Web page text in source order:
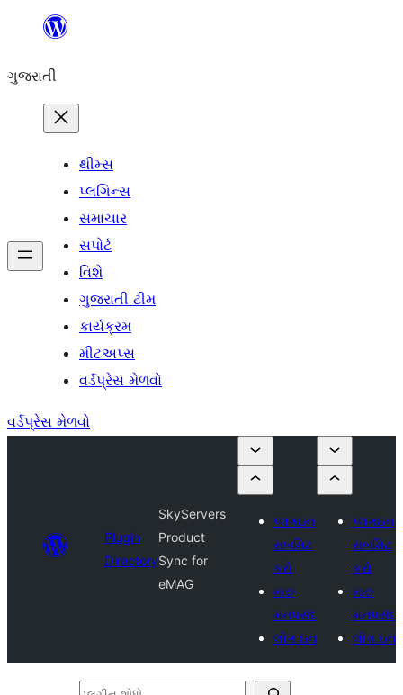
કંટેન્ટ(લખાણ)
જાઓ
ગુજરાતી
થીમ્સ
પ્લગિન્સ
સમાચાર
સપોર્ટ
વિશે
ગુજરાતી ટીમ
કાર્યક્રમ
મીટઅપ્સ
વર્ડપ્રેસ મેળવો
વર્ડપ્રેસ મેળવો
Plugin
Directory
SkyServers
Product
Sync for
eMAG
પ્લગઇન
સબમિટ
કરો
મારું
મનપસંદ
લોગ ઇન
પ્લગઇન
સબમિટ
કરો
મારું
મનપસંદ
લોગ ઇન